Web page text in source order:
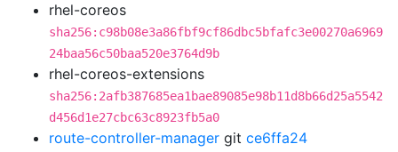
rhel-coreos
sha256:c98b08e3a86fbf9cf86dbc5bfafc3e00270a6969
24baa56c50baa520e3764d9b
rhel-coreos-extensions
sha256:2afb387685ea1bae89085e98b11d8b66d25a5542
d456d1e27cbc63c8923fb5a0
route-controller-manager git ce6ffa24